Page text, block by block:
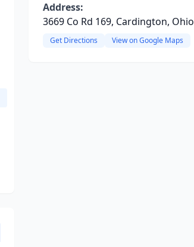
Address:
3669 Co Rd 169, Cardington, Ohio
Get Directions View on Google Maps